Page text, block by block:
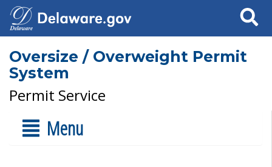
Search
Oversize / Overweight Permit
System
Permit Service
Menu